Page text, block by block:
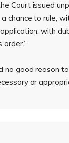
Court issued
chance to rule,
with
no good reason
or